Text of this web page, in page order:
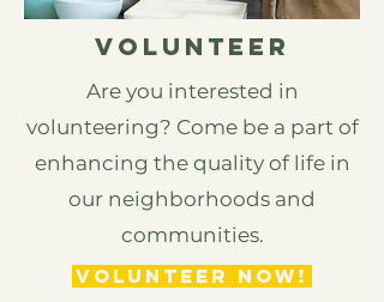
Volunteer
Are you interested in
volunteering? Come be a part of
enhancing the quality of life in
our neighborhoods and
communities.
VOLUNTEER NOW!